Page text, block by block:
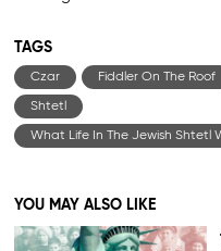
TAGS
Czar Fiddler On The Roof
Shtetl
What Life In The Jewish Shtetl
YOU MAY ALSO LIKE